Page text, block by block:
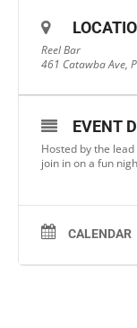
Reel Bar
461 Catawba Ave,
EVENT
Hosted by the
join in on a fun
CALENDAR